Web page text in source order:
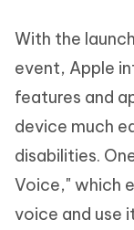
iAnyGo
With the
event, Apple
features and
device much
disabilities.
Voice," which
voice and use